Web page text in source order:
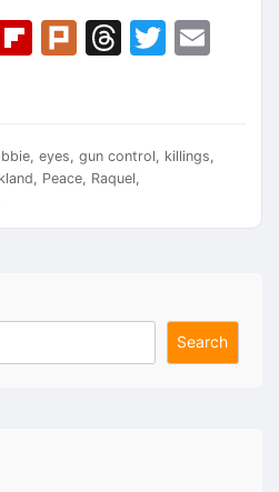
Flipboard
PlurkThreads
, eyes, gun control, killings,
, Peace, Raquel,
Search